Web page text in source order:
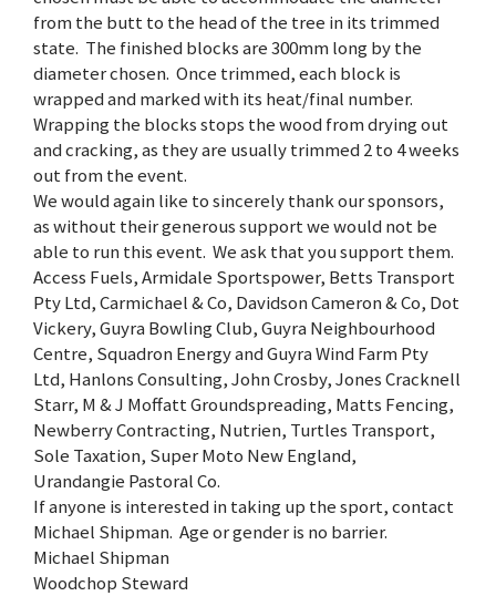
from the butt to the head of the tree in its trimmed
state. The finished blocks are 300mm long by the
diameter chosen. Once trimmed, each block is
wrapped and marked with its heat/final number.
Wrapping the blocks stops the wood from drying out
and cracking, as they are usually trimmed 2 to 4 weeks
out from the event.
We would again like to sincerely thank our sponsors,
as without their generous support we would not be
able to run this event. We ask that you support them.
Access Fuels, Armidale Sportspower, Betts Transport
Pty Ltd, Carmichael & Co, Davidson Cameron & Co, Dot
Vickery, Guyra Bowling Club, Guyra Neighbourhood
Centre, Squadron Energy and Guyra Wind Farm Pty
Ltd, Hanlons Consulting, John Crosby, Jones Cracknell
Starr, M & J Moffatt Groundspreading, Matts Fencing,
Newberry Contracting, Nutrien, Turtles Transport,
Sole Taxation, Super Moto New England,
Urandangie Pastoral Co.
If anyone is interested in taking up the sport, contact
Michael Shipman. Age or gender is no barrier.
Michael Shipman
Woodchop Steward